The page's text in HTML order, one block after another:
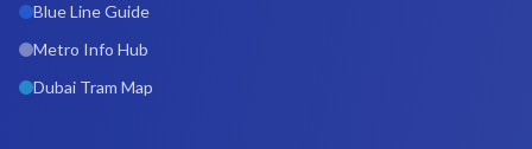
Blue Line Guide
Metro Info Hub
Dubai Tram Map